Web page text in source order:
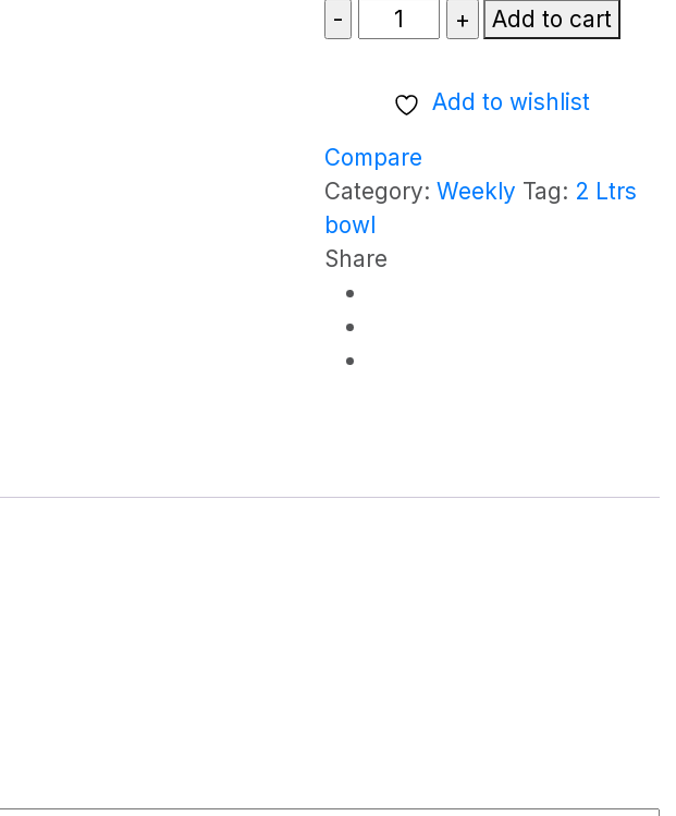
Jollof
Rice
Add to cart
Add to wishlist
Compare
Category: Weekly Tag: 2 Ltrs
bowl
Share